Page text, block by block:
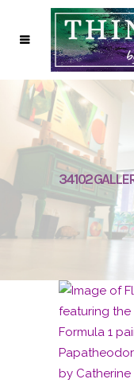
34102